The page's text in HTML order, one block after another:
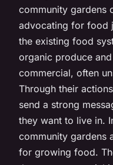
community gardens
advocating for food
the existing food
organic produce
commercial, often
Through their
send a strong
they want to live in.
community gardens
for growing food.